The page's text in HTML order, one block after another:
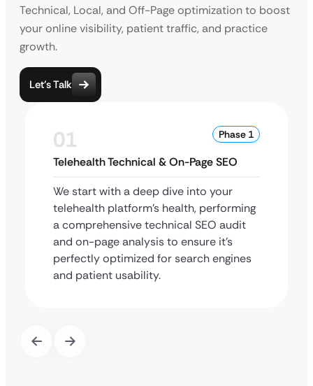
Technical, Local, and Off-Page optimization to boost
your online visibility, patient traffic, and practice
growth.
Let’s Talk
01 Phase 1
Telehealth Technical & On-Page SEO
We start with a deep dive into your
telehealth platform’s health, performing
a comprehensive technical SEO audit
and on-page analysis to ensure it’s
perfectly optimized for search engines
and patient usability.